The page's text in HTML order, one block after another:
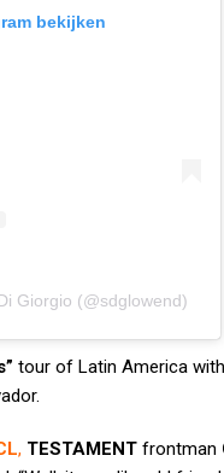
bekijken
Giorgio (@sdglowend)
tour of Latin America with
, TESTAMENT frontman